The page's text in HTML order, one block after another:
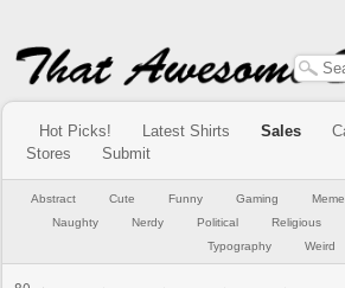
Hot Picks! Latest Shirts Sales
Stores
Submit
Abstract Cute Funny Gaming
Naughty
Nerdy Political Religious
Typography
Weird